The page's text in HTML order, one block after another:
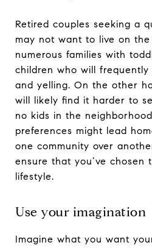
Retired couples seeking a
may not want to live on
numerous families with
children who will
and yelling. On the other
will likely find it harder to
no kids in the
preferences might lead
one community over
ensure that you’ve
lifestyle.
Use your imagination
Imagine what you want